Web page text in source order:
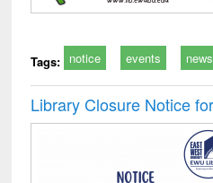
Tags: notice events news
Library Closure Notice